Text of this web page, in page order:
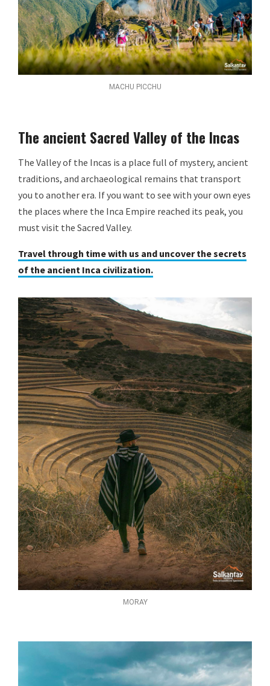
MACHU PICCHU
The ancient Sacred Valley of the Incas
The Valley of the Incas is a place full of mystery, ancient
traditions, and archaeological remains that transport
you to another era. If you want to see with your own eyes
the places where the Inca Empire reached its peak, you
must visit the Sacred Valley.
Travel through time with us and uncover the secrets
of the ancient Inca civilization.
MORAY